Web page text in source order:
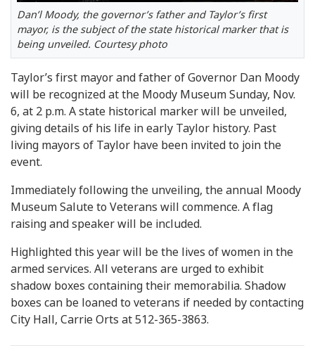
Dan’l Moody, the governor’s father and Taylor’s first
mayor, is the subject of the state historical marker that is
being unveiled. Courtesy photo
Taylor’s first mayor and father of Governor Dan Moody
will be recognized at the Moody Museum Sunday, Nov.
6, at 2 p.m. A state historical marker will be unveiled,
giving details of his life in early Taylor history. Past
living mayors of Taylor have been invited to join the
event.
Immediately following the unveiling, the annual Moody
Museum Salute to Veterans will commence. A flag
raising and speaker will be included.
Highlighted this year will be the lives of women in the
armed services. All veterans are urged to exhibit
shadow boxes containing their memorabilia. Shadow
boxes can be loaned to veterans if needed by contacting
City Hall, Carrie Orts at 512-365-3863.